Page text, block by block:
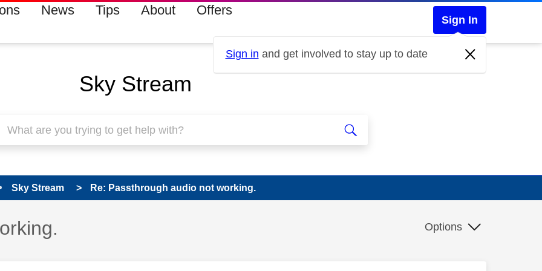
News Tips About Offers
Sign In
Sign in and get involved to stay up to date
Sky Stream
Sky Stream Re: Passthrough audio not working.
Options